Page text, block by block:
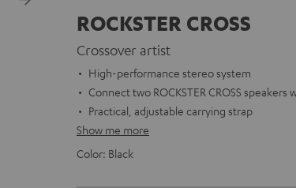
ROCKSTER CROSS
Crossover artist
High-performance stereo system
Connect two ROCKSTER CROSS speakers
Practical, adjustable carrying strap
Show me more
Color: Black